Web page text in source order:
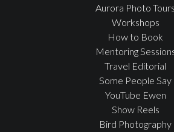
Aurora Photo Tours
Workshops
How to Book
Mentoring
Travel Editorial
Some People Say
YouTube Ewen
Show Reels
Bird Photography